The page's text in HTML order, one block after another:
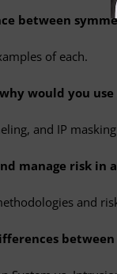
between
of each.
would you use
and IP
manage risk
and
between